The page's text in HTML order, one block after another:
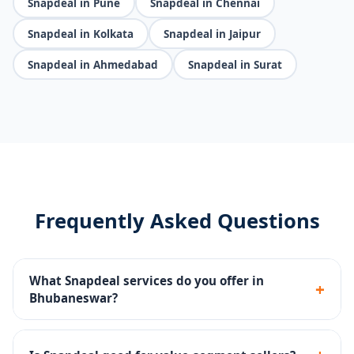
Snapdeal in Pune Snapdeal in Chennai
Snapdeal in Kolkata Snapdeal in Jaipur
Snapdeal in Ahmedabad Snapdeal in Surat
Frequently Asked Questions
What Snapdeal services do you offer in
Bhubaneswar?
+
Seller portal setup, catalog management, pricing
strategy, Snapdeal Ads, SLA compliance and returns